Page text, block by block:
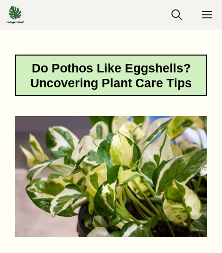
Skip
to
Do Pothos Like Eggshells?
Uncovering Plant Care Tips